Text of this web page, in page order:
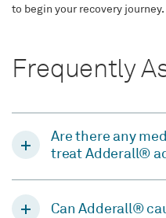
to begin your recovery journey.
Frequently
Are there any
treat Adderall®
Can Adderall®